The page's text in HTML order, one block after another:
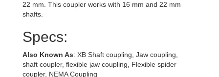
22 mm. This coupler works with 16 mm and 22 mm
shafts.
Specs:
Also Known As: XB Shaft coupling, Jaw coupling,
shaft coupler, flexible jaw coupling, Flexible spider
coupler, NEMA Coupling